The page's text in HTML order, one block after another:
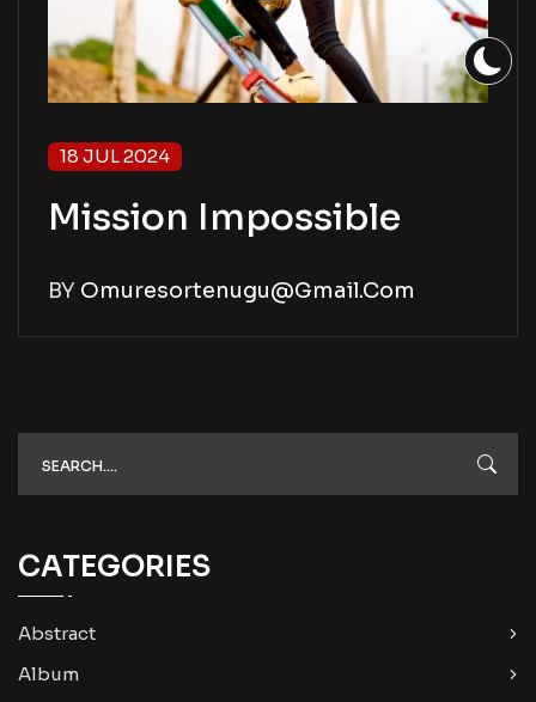
18 JUL 2024
Mission Impossible
BY Omuresortenugu@gmail.com
CATEGORIES
Abstract
Album